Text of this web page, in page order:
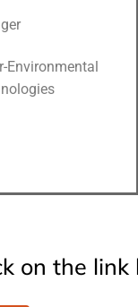
Environmental
on the link